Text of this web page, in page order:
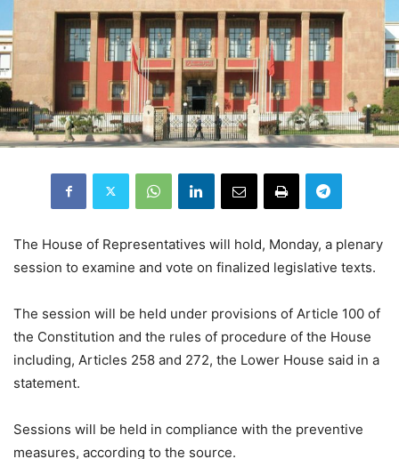
The House of Representatives will hold, Monday, a plenary
session to examine and vote on finalized legislative texts.
The session will be held under provisions of Article 100 of
the Constitution and the rules of procedure of the House
including, Articles 258 and 272, the Lower House said in a
statement.
Sessions will be held in compliance with the preventive
measures, according to the source.